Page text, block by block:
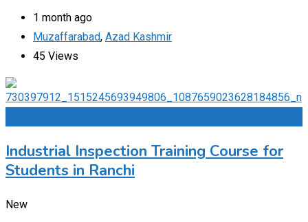
1 month ago
Muzaffarabad, Azad Kashmir
45 Views
Industrial Inspection Training Course for
Students in Ranchi
New